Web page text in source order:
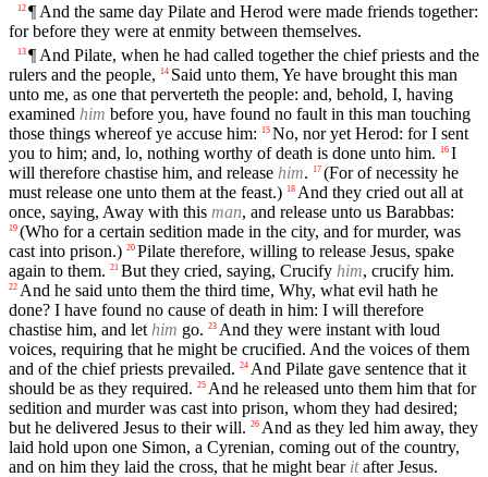
12 ¶ And the same day Pilate and Herod were made friends together:
for before they were at enmity between themselves.
13 ¶ And Pilate, when he had called together the chief priests and the
rulers and the people,
14 Said unto them, Ye have brought this man
unto me, as one that perverteth the people: and, behold, I, having
examined him before you, have found no fault in this man touching
those things whereof ye accuse him:
15 No, nor yet Herod: for I sent
you to him; and, lo, nothing worthy of death is done unto him.
16 I
will therefore chastise him, and release him. 17 (For of necessity he
must release one unto them at the feast.) 18 And they cried out all at
once, saying, Away with this man, and release unto us Barabbas:
19 (Who for a certain sedition made in the city, and for murder, was
cast into prison.) 20 Pilate therefore, willing to release Jesus, spake
again to them. 21 But they cried, saying, Crucify him, crucify him.
22 And he said unto them the third time, Why, what evil hath he
done? I have found no cause of death in him: I will therefore
chastise him, and let him go. 23 And they were instant with loud
voices, requiring that he might be crucified. And the voices of them
and of the chief priests prevailed. 24 And Pilate gave sentence that it
should be as they required. 25 And he released unto them him that for
sedition and murder was cast into prison, whom they had desired;
but he delivered Jesus to their will. 26 And as they led him away, they
laid hold upon one Simon, a Cyrenian, coming out of the country,
and on him they laid the cross, that he might bear itafter Jesus.